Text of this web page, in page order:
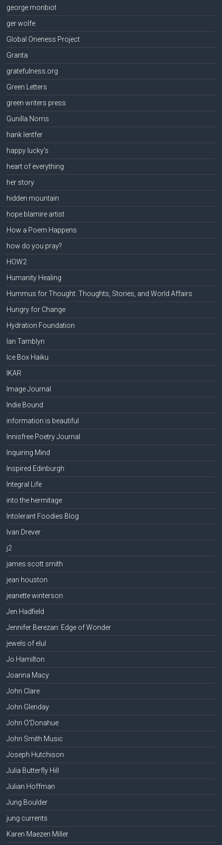
george monbiot
ger wolfe
Global Oneness Project
Granta
gratefulness.org
Green Letters
green writers press
Gunilla Norris
hank lentfer
happy lucky's
heart of everything
her story
hidden mountain
hope blamire artist
How a Poem Happens
how do you pray?
HOW2
Humanity Healing
Hummus for Thought: Thoughts, Stories, and World Affairs
Hungry for Change
Hydration Foundation
Ian Tamblyn
Ice Box Haiku
IKAR
Image Journal
Indie Bound
information is beautiful
Innisfree Poetry Journal
Inquiring Mind
Inspired Edinburgh
Integral Life
into the hermitage
Intolerant Foodies Blog
Ivan Drever
j2
james scott smith
jean houston
jeanette winterson
Jen Hadfield
Jennifer Berezan: Edge of Wonder
jewels of elul
Jo Hamilton
Joanna Macy
John Clare
John Glenday
John O'Donahue
John Smith Music
Joseph Hutchison
Julia Butterfly Hill
Julian Hoffman
Jung Boulder
jung currents
Karen Maezen Miller